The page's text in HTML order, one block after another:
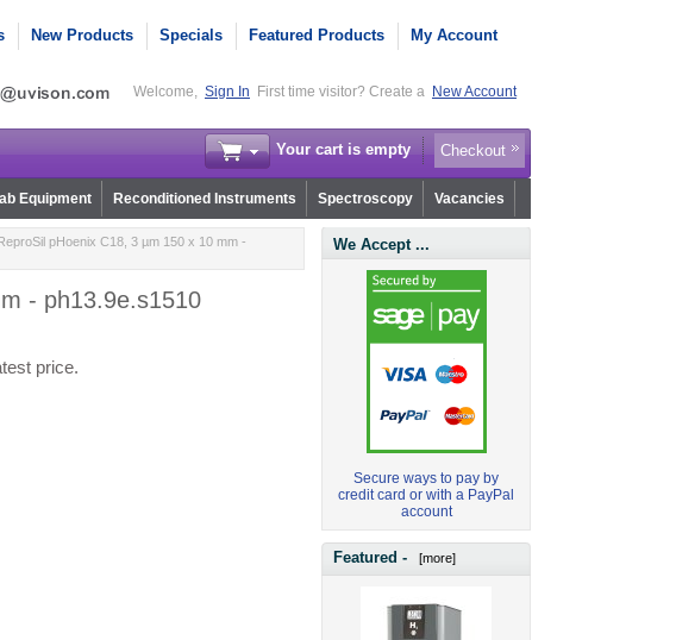
New Products Specials Featured Products My Account
Welcome, Sign In First time visitor? Create a New Account
Your cart is empty Checkout
Equipment Reconditioned Instruments Spectroscopy Vacancies
pHoenix C18, 3 µm 150 x 10 mm -
- ph13.9e.s1510
price.
We Accept ...
Secure ways to pay by
credit card or with a PayPal
account
Featured - [more]